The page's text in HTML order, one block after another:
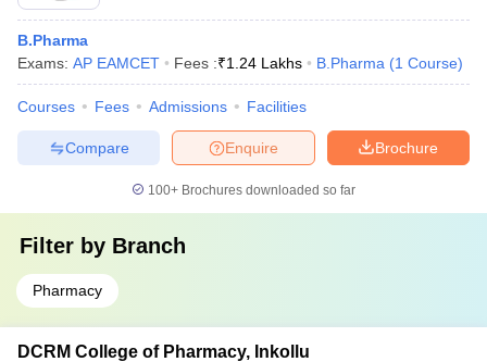
B.Pharma
Exams: AP EAMCET Fees :₹1.24 Lakhs B.Pharma (1 Course)
Courses Fees Admissions Facilities
Brochure
Enquire
Compare
100+ Brochures downloaded so far
Filter by Branch
Pharmacy
DCRM College of Pharmacy, Inkollu